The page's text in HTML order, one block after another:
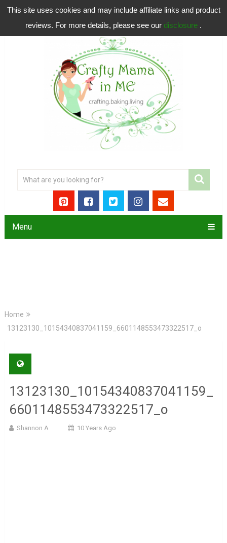
This site uses cookies and may include affiliate links and product
reviews. For more details, please see our disclosure .
Menu
Home
13123130_10154340837041159_6601148553473322517_o
13123130_10154340837041159_
6601148553473322517_o
Shannon A 10 Years Ago